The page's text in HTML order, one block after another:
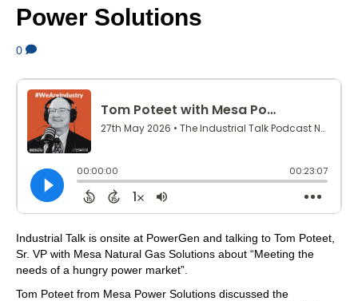
Power Solutions
0
Industrial Talk is onsite at PowerGen and talking to Tom Poteet,
Sr. VP with Mesa Natural Gas Solutions about “Meeting the
needs of a hungry power market”.
Tom Poteet from Mesa Power Solutions discussed the